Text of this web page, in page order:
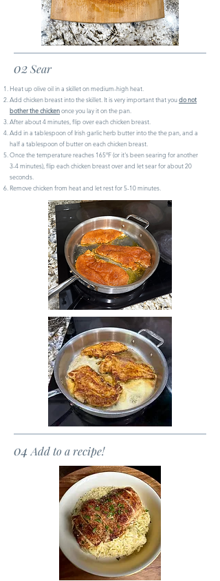
02Sear
Heat up olive oil in a skillet on medium-high heat.
Add chicken breast into the skillet. It is very important that youdo not
bother the chickenonce you lay it on the pan.
After about 4 minutes, flip over each chicken breast.
Add in a tablespoon of Irish garlic herb butter into the the pan, and a
half a tablespoon of butter on each chicken breast.
Once the temperature reaches 165ºF (or it's been searing for another
3-4 minutes), flip each chicken breast over and let sear for about 20
seconds.
Remove chicken from heat and let rest for 5-10 minutes.
04 Add to a recipe!